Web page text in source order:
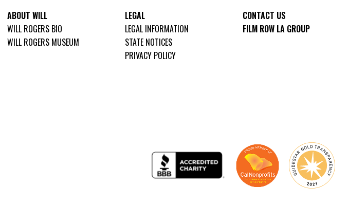
ABOUT WILL
WILL ROGERS BIO
WILL ROGERS MUSEUM
LEGAL
LEGAL INFORMATION
STATE NOTICES
PRIVACY POLICY
CONTACT US
FILM ROW LA GROUP